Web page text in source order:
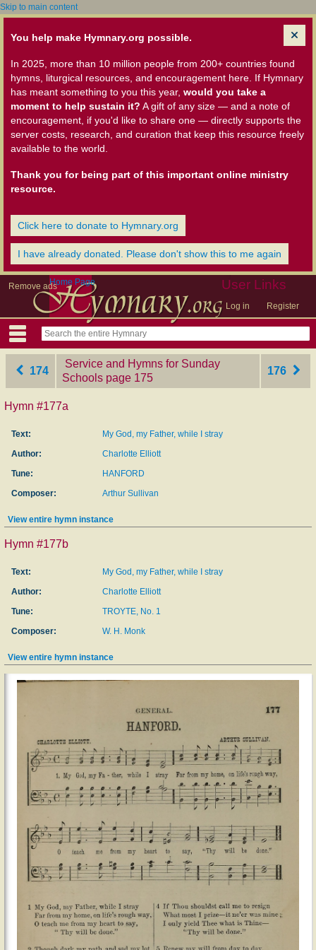
Skip to main content
You help make Hymnary.org possible.
In 2025, more than 10 million people from 200+ countries found
hymns, liturgical resources, and encouragement here. If Hymnary
has meant something to you this year, would you take a
moment to help sustain it? A gift of any size — and a note of
encouragement, if you'd like to share one — directly supports the
server costs, research, and curation that keep this resource freely
available to the world.
Thank you for being part of this important online ministry
resource.
Click here to donate to Hymnary.org
I have already donated. Please don't show this to me again
Remove ads User Links
Log in Register
Home Page
174
Service and Hymns for Sunday
Schools ‎page 175
176
Hymn #177a
Text:
My God, my Father, while I stray
Author:
Charlotte Elliott
Tune:
HANFORD
Composer:
Arthur Sullivan
View entire hymn instance
Hymn #177b
Text:
My God, my Father, while I stray
Author:
Charlotte Elliott
Tune:
TROYTE, No. 1
Composer:
W. H. Monk
View entire hymn instance